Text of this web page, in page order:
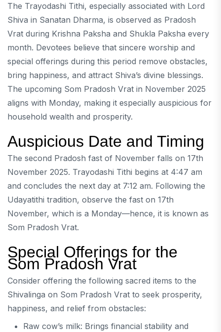
The Trayodashi Tithi, especially associated with Lord
Shiva in Sanatan Dharma, is observed as Pradosh
Vrat during Krishna Paksha and Shukla Paksha every
month. Devotees believe that sincere worship and
special offerings during this period remove obstacles,
bring happiness, and attract Shiva’s divine blessings.
The upcoming Som Pradosh Vrat in November 2025
aligns with Monday, making it especially auspicious for
household wealth and prosperity.
Auspicious Date and Timing
The second Pradosh fast of November falls on 17th
November 2025. Trayodashi Tithi begins at 4:47 am
and concludes the next day at 7:12 am. Following the
Udayatithi tradition, observe the fast on 17th
November, which is a Monday—hence, it is known as
Som Pradosh Vrat.
Special Offerings for the
Som Pradosh Vrat
Consider offering the following sacred items to the
Shivalinga on Som Pradosh Vrat to seek prosperity,
happiness, and relief from obstacles:
Raw cow’s milk: Brings financial stability and